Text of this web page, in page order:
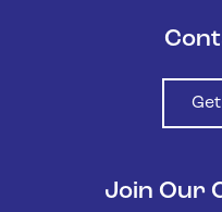
Join Our